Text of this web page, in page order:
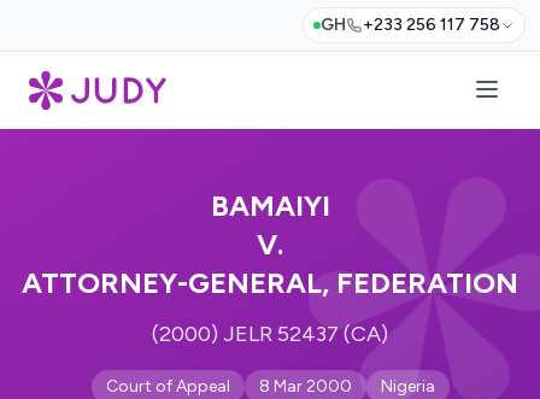
GH +233 256 117 758
BAMAIYI
V.
ATTORNEY-GENERAL, FEDERATION
(2000) JELR 52437 (CA)
Court of Appeal 8 Mar 2000 Nigeria